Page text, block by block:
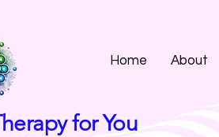
for You
Home About